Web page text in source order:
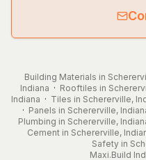
Building Materials in
Indiana · Rooftiles in
Indiana · Tiles in Schererville,
· Panels in Schererville,
Plumbing in Schererville,
Cement in Schererville,
Safety in
Maxi.Build